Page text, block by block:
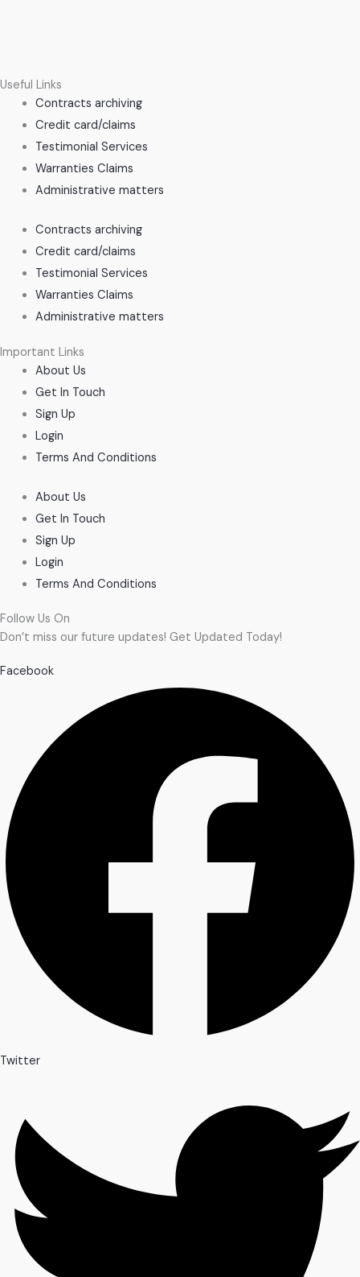
Useful Links
Contracts archiving
Credit card/claims
Testimonial Services
Warranties Claims
Administrative matters
Contracts archiving
Credit card/claims
Testimonial Services
Warranties Claims
Administrative matters
Important Links
About Us
Get In Touch
Sign Up
Login
Terms And Conditions
About Us
Get In Touch
Sign Up
Login
Terms And Conditions
Follow Us On
Don’t miss our future updates! Get Updated Today!
Facebook
Twitter